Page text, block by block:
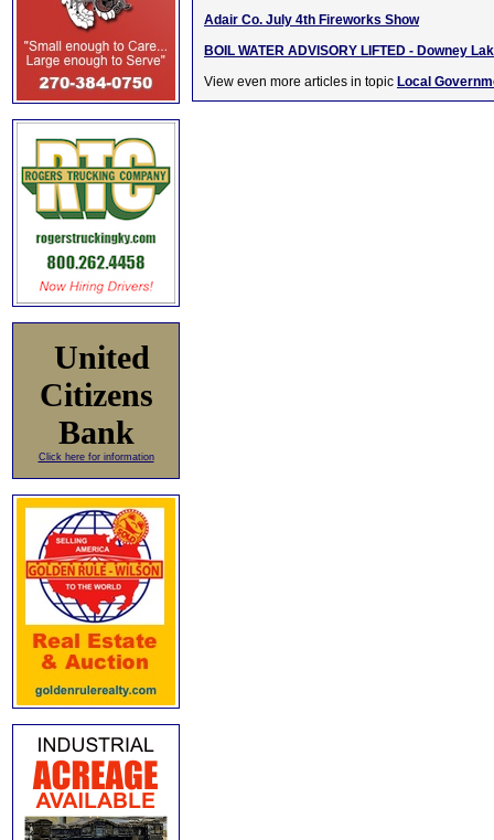
United
Citizens
Bank
Click here for information
Adair Co. July 4th Fireworks Show
BOIL WATER ADVISORY LIFTED - Downey
View even more articles in topic Local